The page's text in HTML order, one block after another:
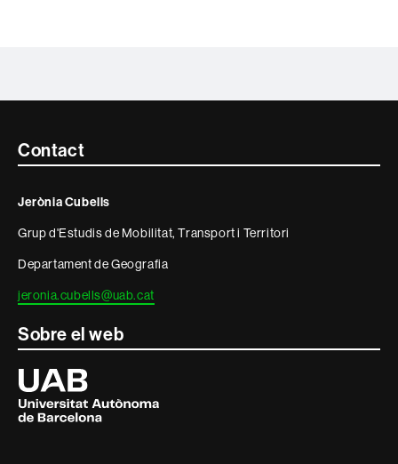
Contacte
informació
legal
Contact
Jerònia Cubells
Grup d'Estudis de Mobilitat, Transport i Territori
Departament de Geografia
jeronia.cubells@uab.cat
Sobre el web
Universitat
Autònoma
de
Barcelona